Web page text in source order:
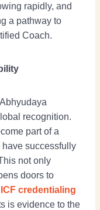
rapidly, and
a pathway to
Coach.
recognition.
part of a
successfully
not only
doors to
ICF credentialing
is evidence to the